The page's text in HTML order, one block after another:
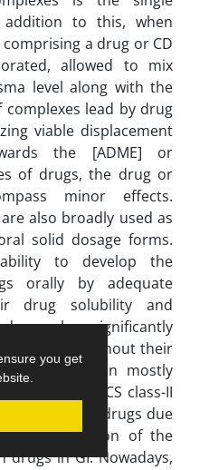
you get
addition to this, when
a drug or CD
allowed to mix
level along with the
lead by drug
viable displacement
the [ADME] or
of drugs, the drug or
minor effects.
also broadly used as
solid dosage forms.
to develop the
orally by adequate
drug solubility and
by significantly
drugs throughout their
CDs can mostly
rate of BCS class-II
Class-I and III drugs due
or obstruction of the
in GI. Nowadays,